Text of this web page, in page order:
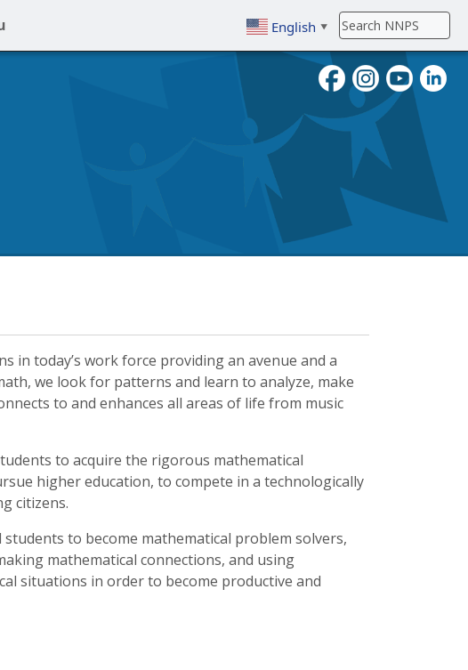
English ▼
To search, enter search term
in today’s work force providing an avenue and a
we look for patterns and learn to analyze, make
to and enhances all areas of life from music
to acquire the rigorous mathematical
higher education, to compete in a technologically
citizens.
to become mathematical problem solvers,
mathematical connections, and using
situations in order to become productive and